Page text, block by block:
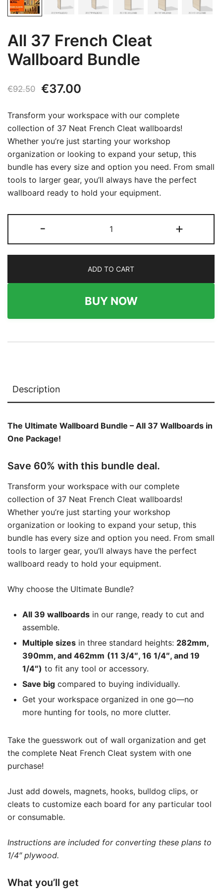
All 37 French Cleat
Wallboard Bundle
€92.50 Original
was:
€92.50.
€37.00
is:
€37.00.
Transform your workspace with our complete
collection of 37 Neat French Cleat wallboards!
Whether you’re just starting your workshop
organization or looking to expand your setup, this
bundle has every size and option you need. From small
tools to larger gear, you’ll always have the perfect
wallboard ready to hold your equipment.
-
37
French
Wallboard
Bundle
quantity
+
ADD TO CART
BUY NOW
Description
The Ultimate Wallboard Bundle – All 37 Wallboards in
One Package!
Save 60% with this bundle deal.
Transform your workspace with our complete
collection of 37 Neat French Cleat wallboards!
Whether you’re just starting your workshop
organization or looking to expand your setup, this
bundle has every size and option you need. From small
tools to larger gear, you’ll always have the perfect
wallboard ready to hold your equipment.
Why choose the Ultimate Bundle?
All 39 wallboards in our range, ready to cut and
assemble.
Multiple sizes in three standard heights: 282mm,
390mm, and 462mm (11 3/4″, 16 1/4″, and 19
1/4″) to fit any tool or accessory.
Save big compared to buying individually.
Get your workspace organized in one go—no
more hunting for tools, no more clutter.
Take the guesswork out of wall organization and get
the complete Neat French Cleat system with one
purchase!
Just add dowels, magnets, hooks, bulldog clips, or
cleats to customize each board for any particular tool
or consumable.
Instructions are included for converting these plans to
1/4″ plywood.
What you’ll get